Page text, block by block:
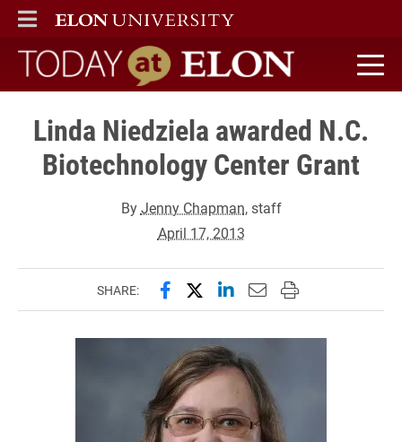
ELON
MAIN MENU
Today at Elon home
Linda Niedziela awarded N.C.
Biotechnology Center Grant
ByJenny Chapman, staff
April 17, 2013
SHARE: Share this page on Facebook
Share this page on X
Share this page on
Email this page to
Print this page